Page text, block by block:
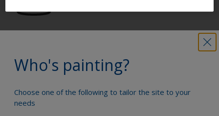
Who's painting?
Choose one of the following to tailor the site to your
needs
Benefit from our continuous